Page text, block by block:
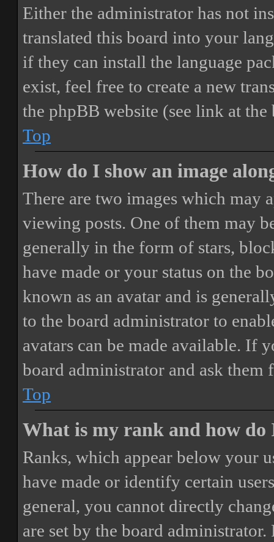
Either the administrator has not
translated this board into your
if they can install the language
exist, feel free to create a new
the phpBB website (see link at
Top
How do I show an image
There are two images which may
viewing posts. One of them may
generally in the form of stars,
have made or your status on the
known as an avatar and is
to the board administrator to
avatars can be made available. If
board administrator and ask them
Top
What is my rank and how do
Ranks, which appear below your
have made or identify certain
general, you cannot directly
are set by the board